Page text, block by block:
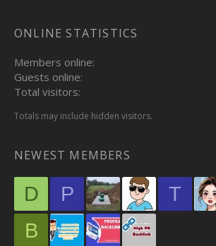
ONLINE STATISTICS
Members online
Guests online
Total visitors
Totals may include hidden visitors.
NEWEST MEMBERS
D P T
B